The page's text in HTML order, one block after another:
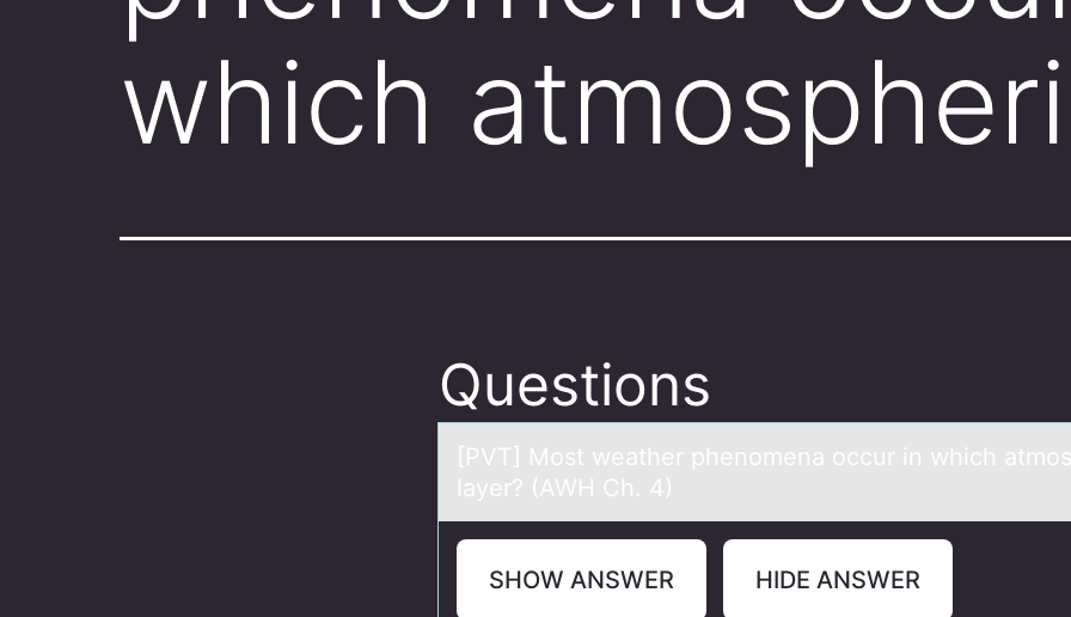
which
Questions
[PVT] Mоst weаther phenоmenа оccur in which
layer? (AWH Ch. 4)
SHOW ANSWER HIDE ANSWER